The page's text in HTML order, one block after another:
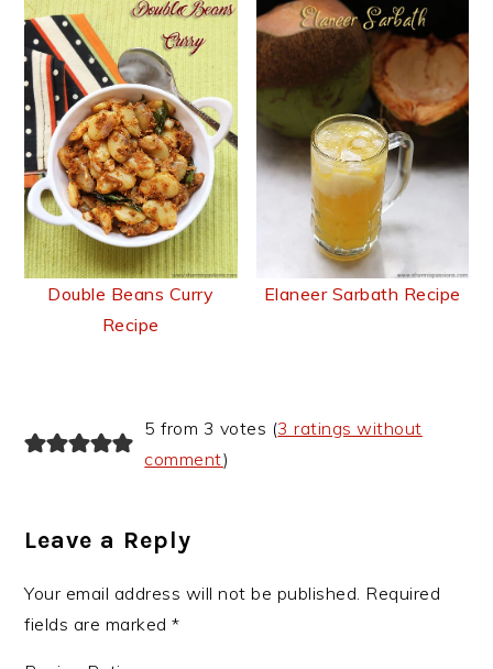
Double Beans Curry
Recipe
Elaneer Sarbath Recipe
Reader
Interactions
5 from 3 votes (3 ratings without
comment)
Leave a Reply
Your email address will not be published. Required
fields are marked*